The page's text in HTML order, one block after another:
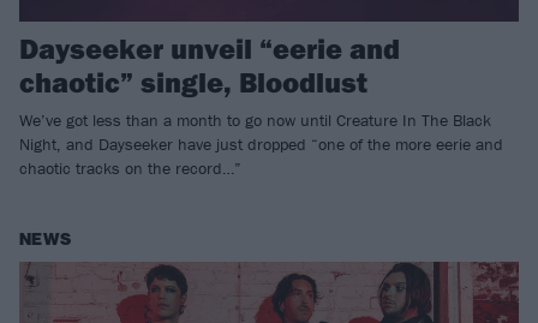
Dayseeker unveil “eerie and
chaotic” single, Bloodlust
We’ve got less than a month to go now until Creature In The Black
Night, and Dayseeker have just dropped “one of the more eerie and
chaotic tracks on the record…”
NEWS